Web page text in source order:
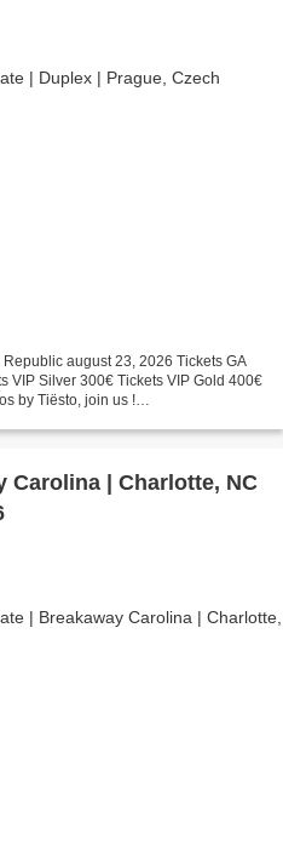
august 23, 2026 Tickets GA
VIP Silver 300€ Tickets VIP Gold 400€
by Tiësto, join us !
Carolina | Charlotte, NC